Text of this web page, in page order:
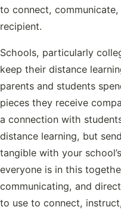
to connect,
recipient.
Schools, particularly
keep their distance
parents and students
pieces they receive
a connection with
distance learning, but
tangible with your
everyone is in this
communicating, and
to use to connect,